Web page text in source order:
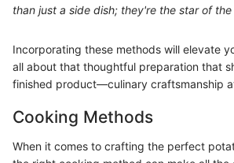
than just a side dish; they're the star of the
Incorporating these methods will elevate
all about that thoughtful preparation that
finished product—culinary craftsmanship
Cooking Methods
When it comes to crafting the perfect